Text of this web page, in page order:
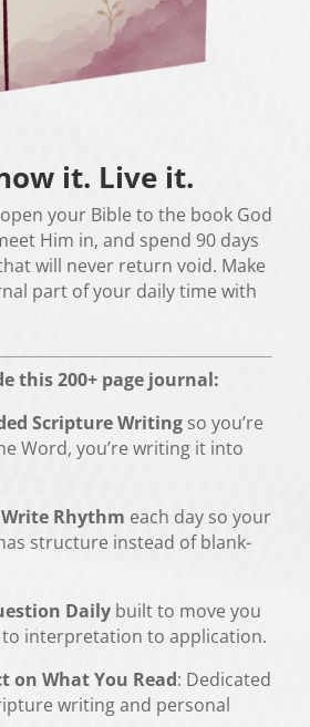
it. Live it.
your Bible to the book God
Him in, and spend 90 days
will never return void. Make
part of your daily time with
this 200+ page journal:
Scripture Writingso you’re
Word, you’re writing it into
Rhythm each day so your
structure instead of blank-
Dailybuilt to move you
interpretation to application.
on What You Read: Dedicated
writing and personal